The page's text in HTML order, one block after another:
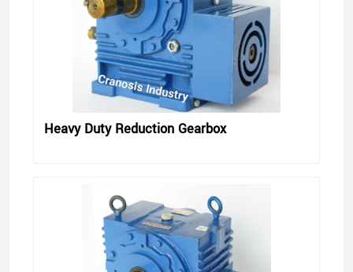
Heavy Duty Reduction Gearbox